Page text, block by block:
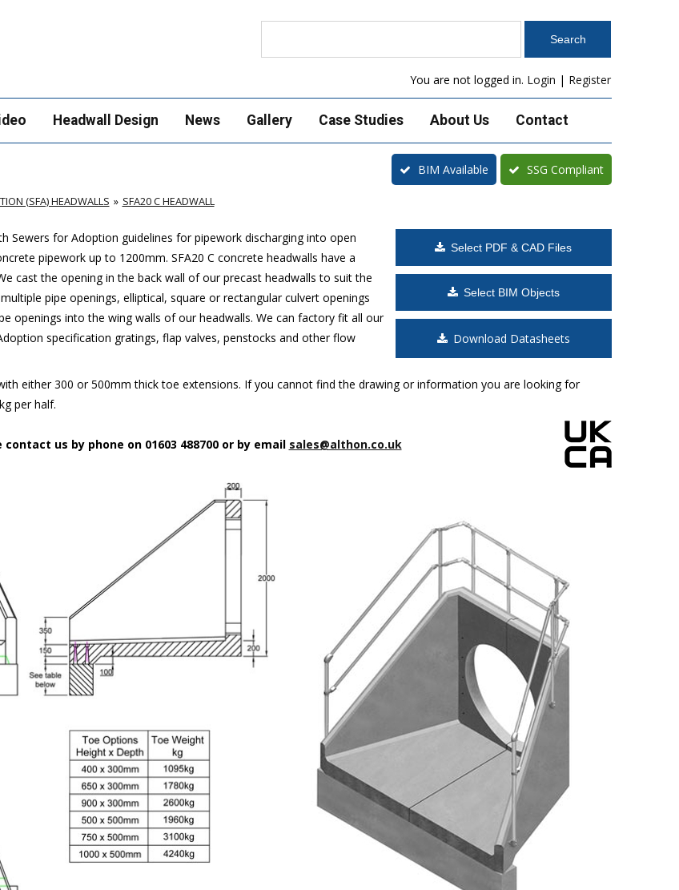
You are not logged in. Login | Register
Headwall Design News Gallery Case Studies About Us Contact
SSG Compliant
BIM Available
(SFA) HEADWALLS SFA20 C HEADWALL
Select PDF & CAD Files
Select BIM Objects
Download Datasheets
Sewers for Adoption guidelines for pipework discharging into open
pipework up to 1200mm. SFA20 C concrete headwalls have a
cast the opening in the back wall of our precast headwalls to suit the
pipe openings, elliptical, square or rectangular culvert openings
openings into the wing walls of our headwalls. We can factory fit all our
specification gratings, flap valves, penstocks and other flow
either 300 or 500mm thick toe extensions. If you cannot find the drawing or information you are looking for
per half.
us by phone on 01603 488700 or by email sales@althon.co.uk